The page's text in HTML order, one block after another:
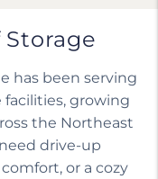
has been serving
facilities, growing
the Northeast
drive-up
or a cozy